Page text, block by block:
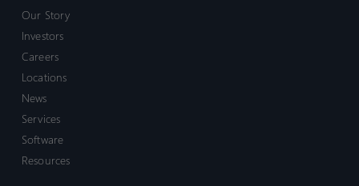
Our Story
Investors
Careers
Locations
News
Services
Software
Resources